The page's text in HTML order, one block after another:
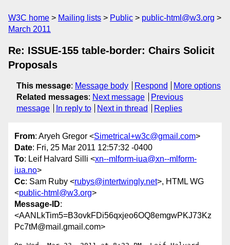
W3C home Mailing lists Public
public-html@w3.org
March 2011
Re: ISSUE-155 table-border: Chairs Solicit
Proposals
This message: Message body Respond
More options
Related messages: Next message
Previous
message
In reply to Next in thread Replies
From: Aryeh Gregor <Simetrical+w3c@gmail.com>
Date: Fri, 25 Mar 2011 12:57:32 -0400
To: Leif Halvard Silli <xn--mlform-iua@xn--mlform-
iua.no>
Cc: Sam Ruby <rubys@intertwingly.net>, HTML WG
<public-html@w3.org>
Message-ID:
<AANLkTim5=B3ovkFDi56qxjeo6OQ8emgwPKJ73Kz
Pc7tM@mail.gmail.com>